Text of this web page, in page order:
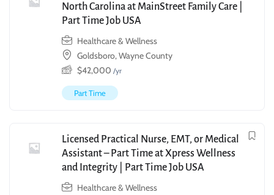
North Carolina at MainStreet Family Care |
Part Time Job USA
Healthcare & Wellness
Goldsboro, Wayne County
$42,000 /yr
Part Time
Licensed Practical Nurse, EMT, or Medical
Assistant – Part Time at Xpress Wellness
and Integrity | Part Time Job USA
Healthcare & Wellness